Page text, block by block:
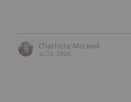
Charlotte McLeod
Jul 23, 2026